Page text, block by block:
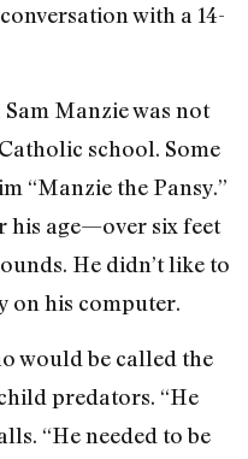
with a 14-
Manzie was not
school. Some
“Manzie the Pansy.”
his age—over six feet
He didn’t like to
on his computer.
would be called the
predators. “He
“He needed to be